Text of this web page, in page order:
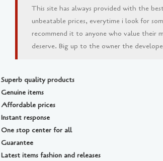
This site has always provided with the
unbeatable prices, everytime i look for
recommend it to anyone who value their
deserve. Big up to the owner the
Superb quality products
Genuine items
Affordable prices
Instant response
One stop center for all
Guarantee
Latest items fashion and releases